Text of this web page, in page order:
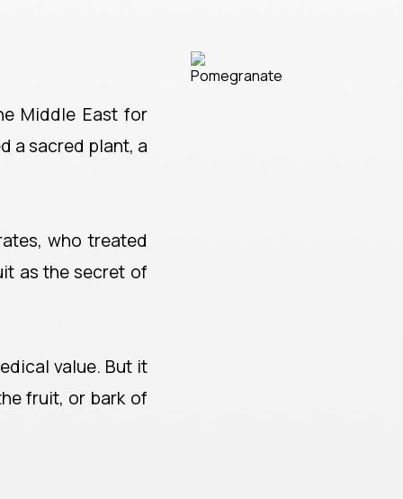
Middle East for
a sacred plant, a
who treated
as the secret of
value. But it
fruit, or bark of